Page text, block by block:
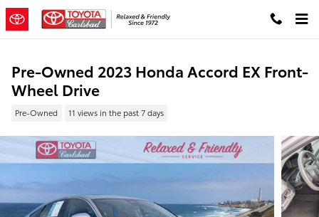
Skip to main content
Pre-Owned 2023 Honda Accord EX Front-
Wheel Drive
Pre-Owned 11 views in the past 7 days